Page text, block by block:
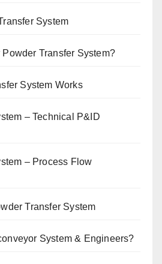
System
Transfer System?
System Works
– Technical P&ID
– Process Flow
Transfer System
System & Engineers?